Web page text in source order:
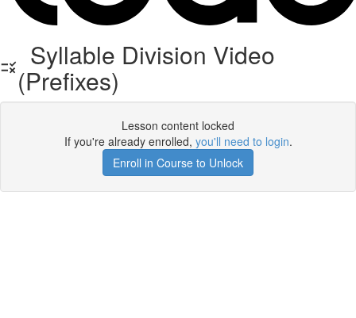
Syllable Division Video
(Prefixes)
Lesson content locked
If you're already enrolled, you'll need to login.
Enroll in Course to Unlock